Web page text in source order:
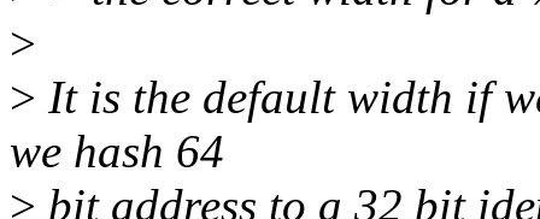
>
> It is the default width if
we hash 64
> bit address to a 32 bit